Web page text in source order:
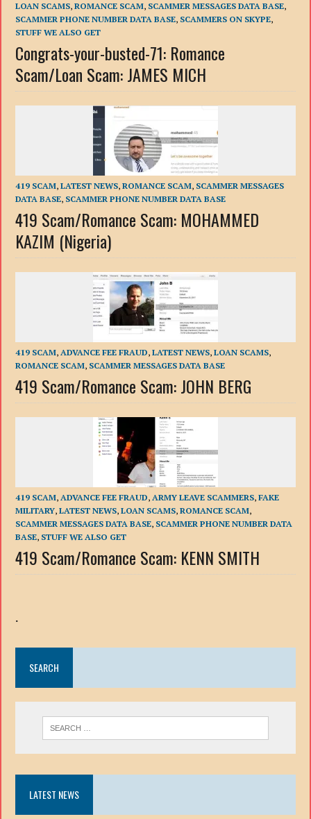
LOAN SCAMS,ROMANCE SCAM, SCAMMER MESSAGES DATA BASE,
SCAMMER PHONE NUMBER DATA BASE, SCAMMERS ON SKYPE,
STUFF WE ALSO GET
Congrats-your-busted-71: Romance
Scam/Loan Scam: JAMES MICH
419 SCAM,LATEST NEWS,ROMANCE SCAM, SCAMMER MESSAGES
DATA BASE, SCAMMER PHONE NUMBER DATA BASE
419 Scam/Romance Scam: MOHAMMED
KAZIM (Nigeria)
419 SCAM,ADVANCE FEE FRAUD,LATEST NEWS,LOAN SCAMS,
ROMANCE SCAM, SCAMMER MESSAGES DATA BASE
419 Scam/Romance Scam: JOHN BERG
419 SCAM,ADVANCE FEE FRAUD,ARMY LEAVE SCAMMERS,FAKE
MILITARY,LATEST NEWS,LOAN SCAMS,ROMANCE SCAM,
SCAMMER MESSAGES DATA BASE, SCAMMER PHONE NUMBER DATA
BASE, STUFF WE ALSO GET
419 Scam/Romance Scam: KENN SMITH
.
SEARCH
LATEST NEWS